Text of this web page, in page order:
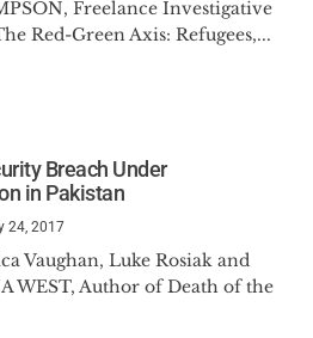
Freelance Investigative
Red-Green Axis: Refugees,...
Breach Under
in Pakistan
24, 2017
Vaughan, Luke Rosiak and
WEST, Author of Death of the